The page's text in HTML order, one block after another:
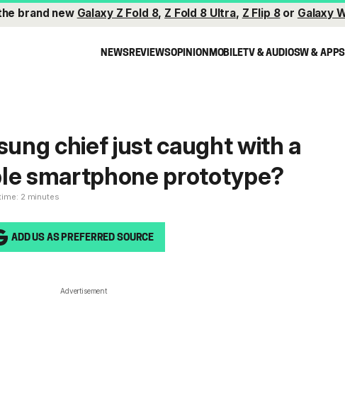
brand new Galaxy Z Fold 8, Z Fold 8 Ultra, Z Flip 8or Galaxy
NEWSREVIEWSOPINIONMOBILETV & AUDIOSW & APPS
chief just caught with a
smartphone prototype?
2 minutes
ADD US AS PREFERRED SOURCE
Advertisement